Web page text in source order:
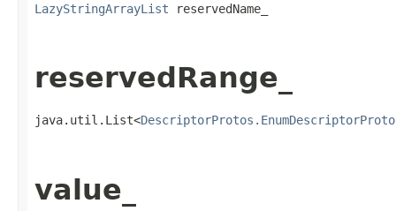
LazyStringArrayList reservedName_
reservedRange_
java.util.List<
value_